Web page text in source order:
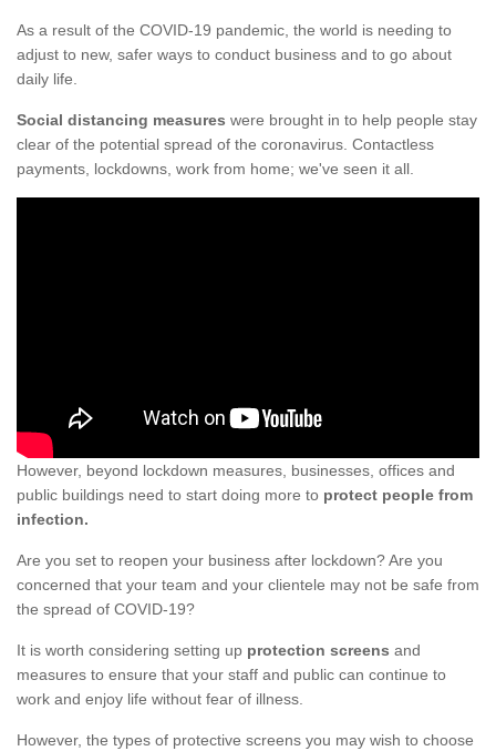
As a result of the COVID-19 pandemic, the world is needing to
adjust to new, safer ways to conduct business and to go about
daily life.
Social distancing measures were brought in to help people stay
clear of the potential spread of the coronavirus. Contactless
payments, lockdowns, work from home; we've seen it all.
However, beyond lockdown measures, businesses, offices and
public buildings need to start doing more to protect people from
infection.
Are you set to reopen your business after lockdown? Are you
concerned that your team and your clientele may not be safe from
the spread of COVID-19?
It is worth considering setting up protection screens and
measures to ensure that your staff and public can continue to
work and enjoy life without fear of illness.
However, the types of protective screens you may wish to choose